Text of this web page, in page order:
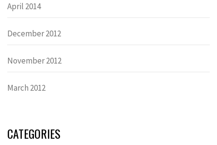
April 2014
December 2012
November 2012
March 2012
CATEGORIES